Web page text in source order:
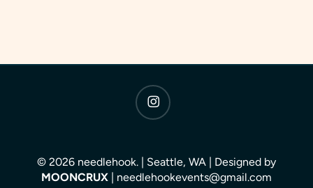
instagram
© 2026 needlehook. | Seattle, WA | Designed by
MOONCRUX | needlehookevents@gmail.com